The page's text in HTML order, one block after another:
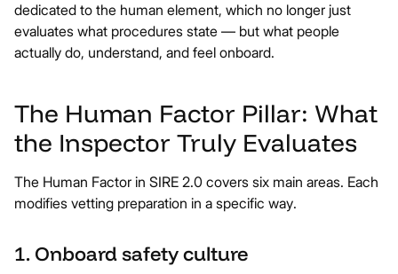
dedicated to the human element, which no longer just
evaluates what procedures state — but what people
actually do, understand, and feel onboard.
The Human Factor Pillar: What
the Inspector Truly Evaluates
The Human Factor in SIRE 2.0 covers six main areas. Each
modifies vetting preparation in a specific way.
1. Onboard safety culture